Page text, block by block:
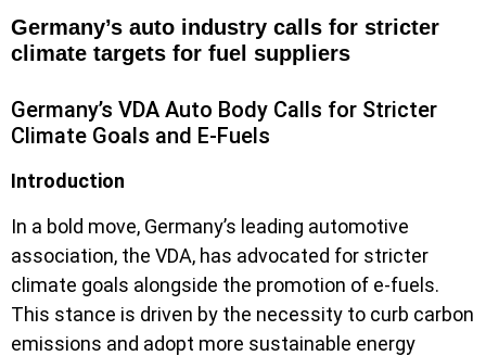
Germany’s auto industry calls for stricter
climate targets for fuel suppliers
Germany’s VDA Auto Body Calls for Stricter
Climate Goals and E-Fuels
Introduction
In a bold move, Germany’s leading automotive
association, the VDA, has advocated for stricter
climate goals alongside the promotion of e-fuels.
This stance is driven by the necessity to curb carbon
emissions and adopt more sustainable energy